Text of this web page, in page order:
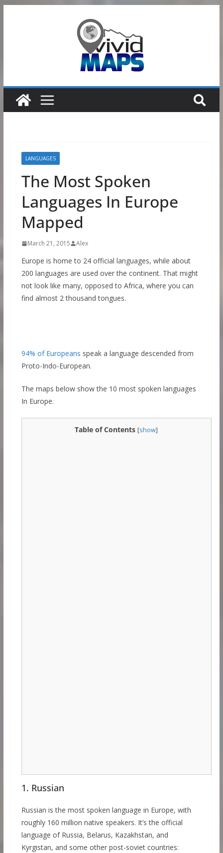
LANGUAGES
The Most Spoken
Languages In Europe
Mapped
March 21, 2015 Alex
Europe is home to 24 official languages, while about
200 languages are used over the continent. That might
not look like many, opposed to Africa, where you can
find almost 2 thousand tongues.
94% of Europeans speak a language descended from
Proto-Indo-European.
The maps below show the 10 most spoken languages
In Europe.
Table of Contents [show]
1. Russian
Russian is the most spoken language in Europe, with
roughly 160 million native speakers. It’s the official
language of Russia, Belarus, Kazakhstan, and
Kyrgistan, and some other post-soviet countries: